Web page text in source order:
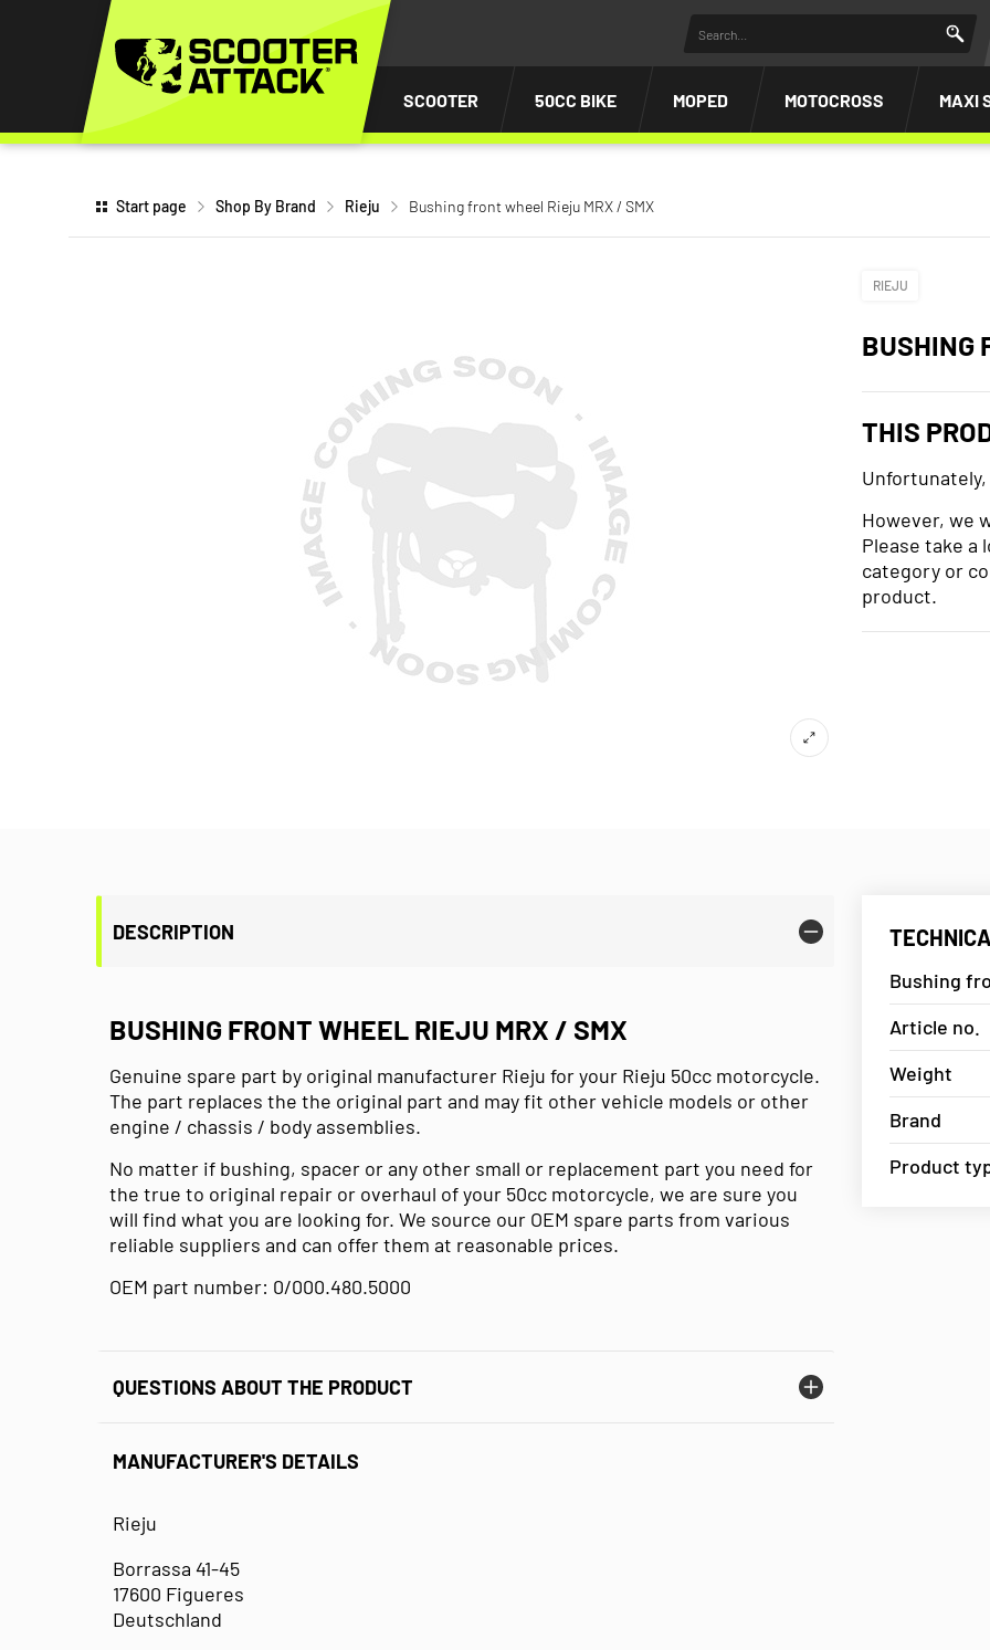
SCOOTER 50CC BIKE MOPED MOTOCROSS MAXI
Start page Shop By Brand Rieju Bushing front wheel Rieju MRX / SMX
RIEJU
BUSHING
THIS
However, we
Please take
category or
product.
DESCRIPTION
BUSHING FRONT WHEEL RIEJU MRX / SMX
Genuine spare part by original manufacturer Rieju for your Rieju 50cc motorcycle.
The part replaces the the original part and may fit other vehicle models or other
engine / chassis / body assemblies.
No matter if bushing, spacer or any other small or replacement part you need for
the true to original repair or overhaul of your 50cc motorcycle, we are sure you
will find what you are looking for. We source our OEM spare parts from various
reliable suppliers and can offer them at reasonable prices.
OEM part number: 0/000.480.5000
QUESTIONS ABOUT THE PRODUCT
MANUFACTURER'S DETAILS
Rieju
Borrassa 41-45
17600 Figueres
Deutschland
Bushing
Article no.
Weight
Brand
Product